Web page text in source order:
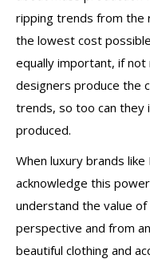
ripping trends from the
the lowest cost
equally important, if
designers produce the
trends, so too can they
produced.
When luxury brands
acknowledge this
understand the value
perspective and from
beautiful clothing and